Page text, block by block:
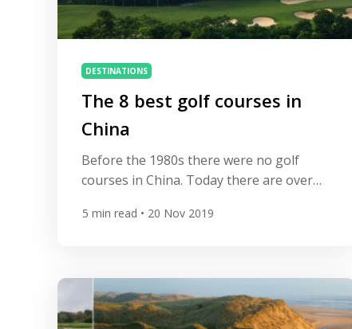
DESTINATIONS
The 8 best golf courses in
China
Before the 1980s there were no golf
courses in China. Today there are over
pipeline. Many are of fantastic quality,
Greg Norman and Tom Weiskopf. Here’s
our guide to 8 of the best. Spring City
Golf and […]
5 min read • 20 Nov 2019